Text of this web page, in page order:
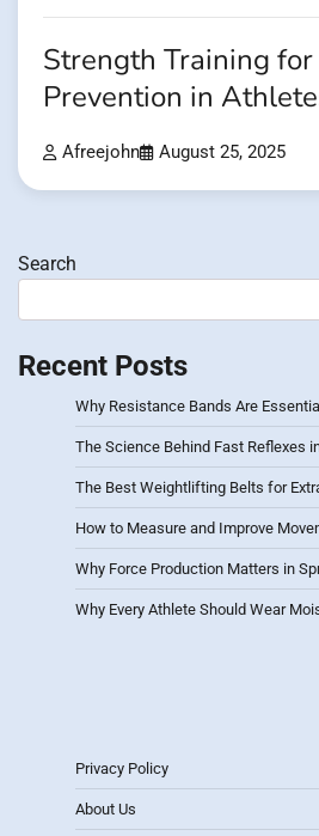
Strength Training
Prevention in
Afreejohn August 25, 2025
Search
Recent Posts
Why Resistance Bands Are
The Science Behind Fast Reflexes
The Best Weightlifting Belts for
How to Measure and Improve
Why Force Production Matters in
Why Every Athlete Should Wear
Privacy Policy
About Us